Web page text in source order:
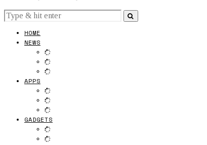
HOME
NEWS
APPS
GADGETS